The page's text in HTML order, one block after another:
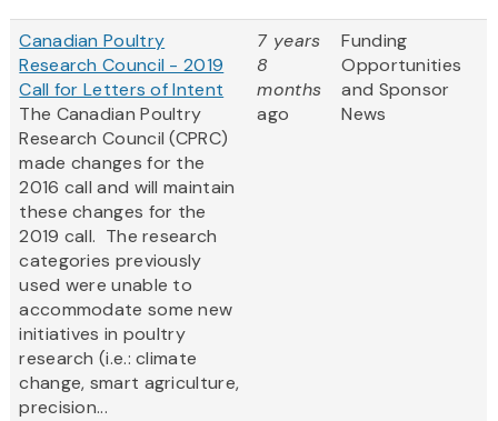
Canadian Poultry
Research Council - 2019
Call for Letters of Intent
The Canadian Poultry
Research Council (CPRC)
made changes for the
2016 call and will maintain
these changes for the
2019 call. The research
categories previously
used were unable to
accommodate some new
initiatives in poultry
research (i.e.: climate
change, smart agriculture,
precision...
7 years
8
months
ago
Funding
Opportunities
and Sponsor
News